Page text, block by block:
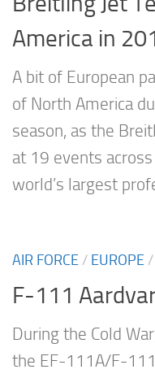
America in
A bit of European
of North America
season, as the
at 19 events across
world’s largest
AIR FORCE / EUROPE /
F-111
During the Cold
the EF-111A/F-